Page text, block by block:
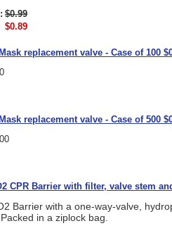
$0.99
$0.89
replacement valve - Case of 100
replacement valve - Case of 500
CPR Barrier with filter, valve stem
Barrier with a one-way-valve,
in a ziplock bag.